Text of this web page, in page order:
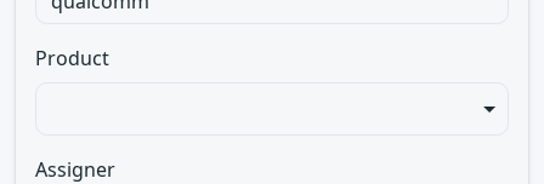
Product
Assigner